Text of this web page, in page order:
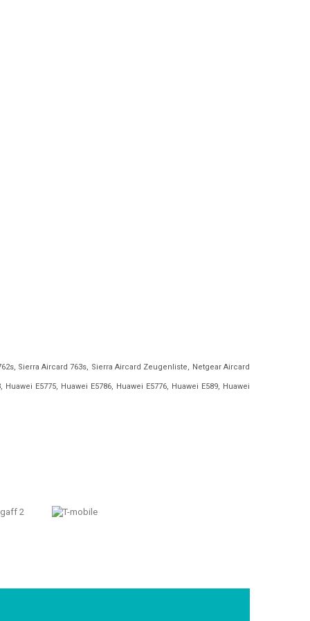
Sierra Aircard 763s, Sierra Aircard Zeugenliste, Netgear Aircard
E5775, Huawei E5786, Huawei E5776, Huawei E589, Huawei